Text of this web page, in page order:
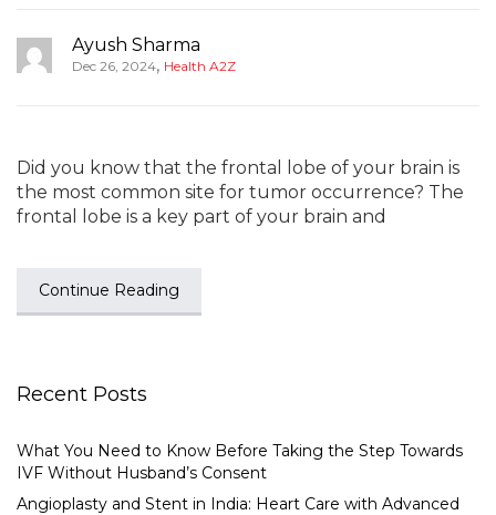
Ayush Sharma
Dec 26, 2024, Health A2Z
Did you know that the frontal lobe of your brain is
the most common site for tumor occurrence? The
frontal lobe is a key part of your brain and
Continue Reading
Recent Posts
What You Need to Know Before Taking the Step Towards
IVF Without Husband’s Consent
Angioplasty and Stent in India: Heart Care with Advanced